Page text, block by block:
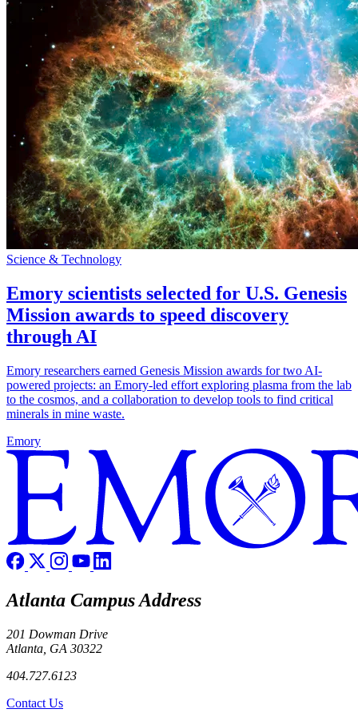
Science & Technology
Emory scientists selected for U.S. Genesis
Mission awards to speed discovery
through AI
Emory researchers earned Genesis Mission awards for two AI-
powered projects: an Emory-led effort exploring plasma from the lab
to the cosmos, and a collaboration to develop tools to find critical
minerals in mine waste.
Emory
Atlanta Campus Address
201 Dowman Drive
Atlanta, GA 30322
404.727.6123
Contact Us